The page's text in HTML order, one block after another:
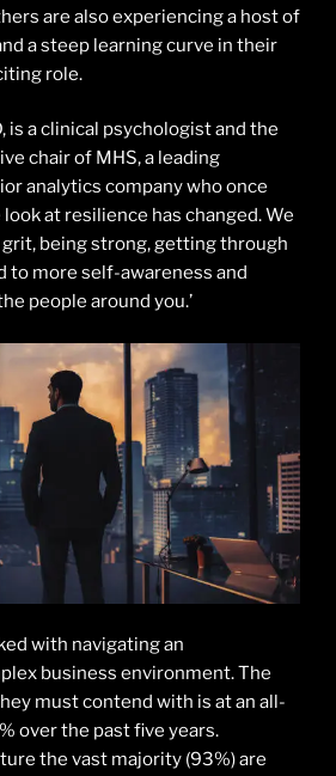
are also experiencing a host of
a steep learning curve in their
role.
is a clinical psychologist and the
chair of MHS, a leading
analytics company who once
look at resilience has changed. We
being strong, getting through
to more self-awareness and
people around you.’
with navigating an
business environment. The
must contend with is at an all-
over the past five years.
the vast majority (93%) are